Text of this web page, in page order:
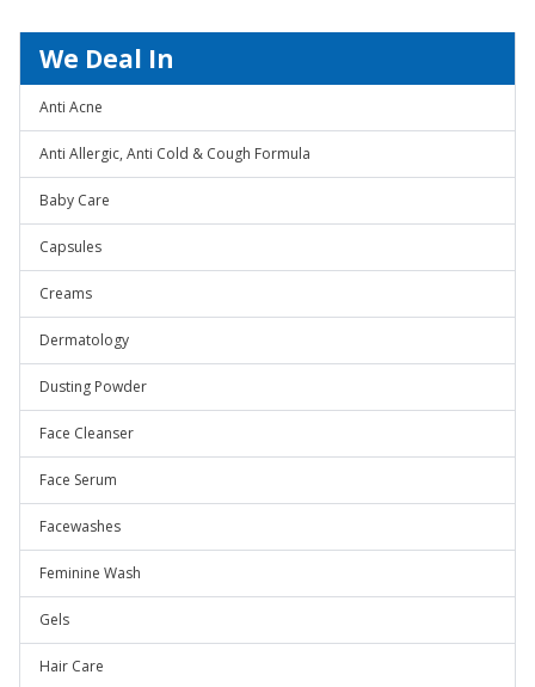
We Deal In
Anti Acne
Anti Allergic, Anti Cold & Cough Formula
Baby Care
Capsules
Creams
Dermatology
Dusting Powder
Face Cleanser
Face Serum
Facewashes
Feminine Wash
Gels
Hair Care